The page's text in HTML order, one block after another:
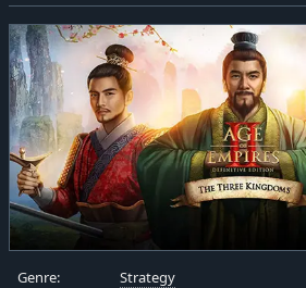
Genre:
Strategy